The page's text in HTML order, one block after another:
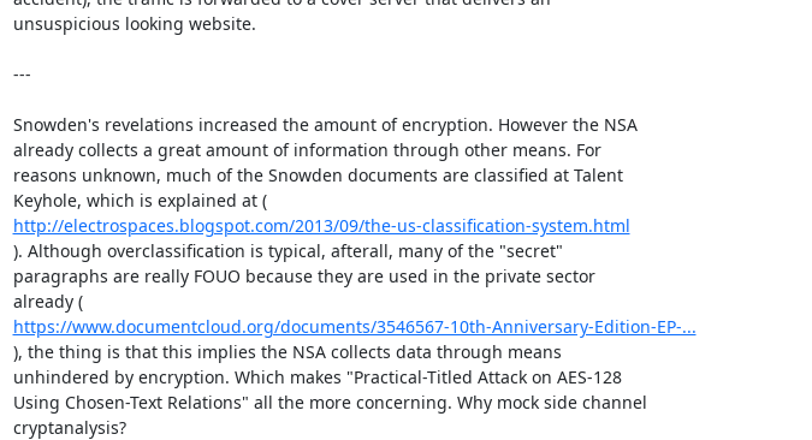
unsuspicious looking website.
---
Snowden's revelations increased the amount of encryption. However the NSA
already collects a great amount of information through other means. For
reasons unknown, much of the Snowden documents are classified at Talent
Keyhole, which is explained at (
http://electrospaces.blogspot.com/2013/09/the-us-classification-system.html
). Although overclassification is typical, afterall, many of the "secret"
paragraphs are really FOUO because they are used in the private sector
already (
https://www.documentcloud.org/documents/3546567-10th-Anniversary-Edition-EP-...
), the thing is that this implies the NSA collects data through means
unhindered by encryption. Which makes "Practical-Titled Attack on AES-128
Using Chosen-Text Relations" all the more concerning. Why mock side channel
cryptanalysis?